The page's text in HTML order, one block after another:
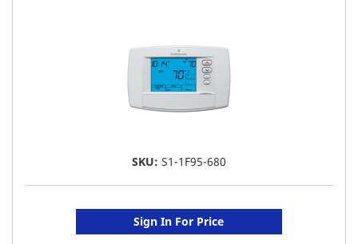
SKU: S1-1F95-680
Sign In For Price